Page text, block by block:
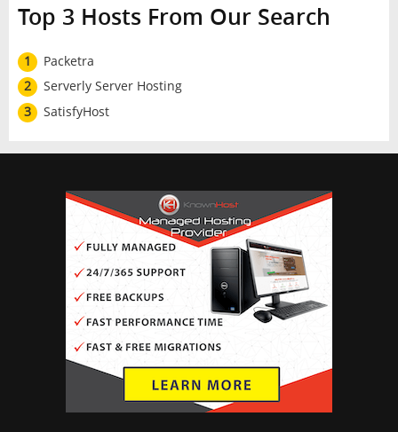
Top 3 Hosts From Our Search
1
Packetra
2
Serverly Server Hosting
3
SatisfyHost